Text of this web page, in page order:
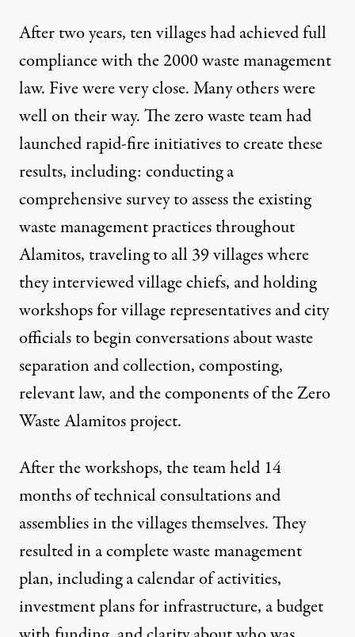
After two years, ten villages had achieved full
compliance with the 2000 waste management
law. Five were very close. Many others were
well on their way. The zero waste team had
launched rapid-fire initiatives to create these
results, including: conducting a
comprehensive survey to assess the existing
waste management practices throughout
Alamitos, traveling to all 39 villages where
they interviewed village chiefs, and holding
workshops for village representatives and city
officials to begin conversations about waste
separation and collection, composting,
relevant law, and the components of the Zero
Waste Alamitos project.
After the workshops, the team held 14
months of technical consultations and
assemblies in the villages themselves. They
resulted in a complete waste management
plan, including a calendar of activities,
investment plans for infrastructure, a budget